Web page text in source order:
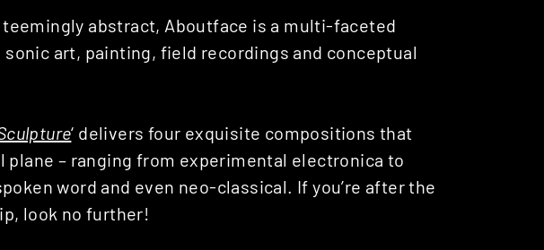
abstract, Aboutface is a multi-faceted
art, painting, field recordings and conceptual
‘ delivers four exquisite compositions that
– ranging from experimental electronica to
word and even neo-classical. If you’re after the
look no further!